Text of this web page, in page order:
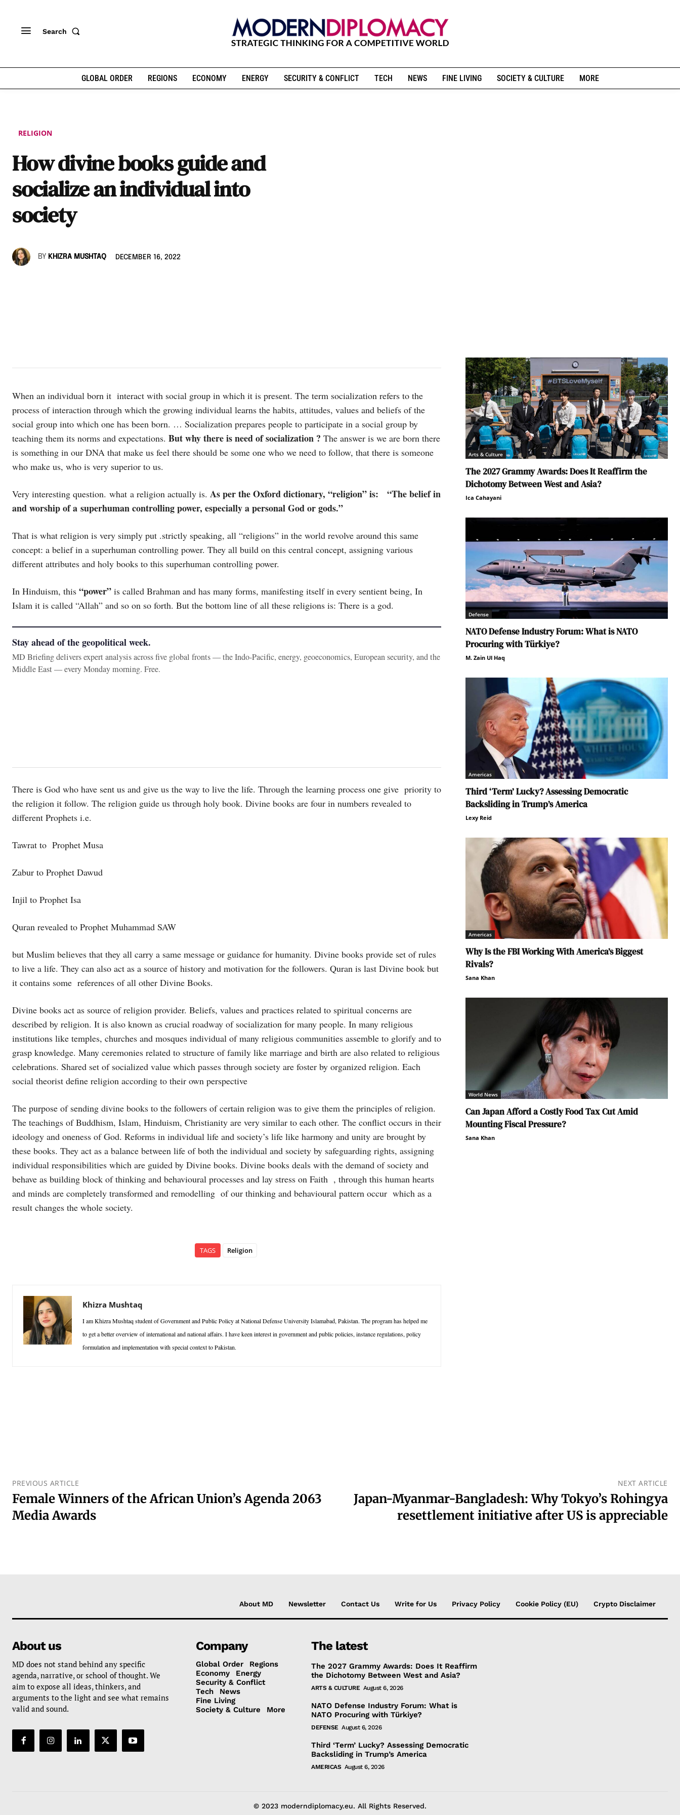
Search
GLOBAL ORDER REGIONS ECONOMY ENERGY SECURITY & CONFLICT TECH NEWS FINE LIVING SOCIETY & CULTURE MORE
RELIGION
How divine books guide and
socialize an individual into
society
BY KHIZRA MUSHTAQ DECEMBER 16, 2022
When an individual born it interact with social group in which it is present. The term socialization refers to the
process of interaction through which the growing individual learns the habits, attitudes, values and beliefs of the
social group into which one has been born. … Socialization prepares people to participate in a social group by
teaching them its norms and expectations. But why there is need of socialization ? The answer is we are born there
is something in our DNA that make us feel there should be some one who we need to follow, that there is someone
who make us, who is very superior to us.
Very interesting question. what a religion actually is. As per the Oxford dictionary, “religion” is: “The belief in
and worship of a superhuman controlling power, especially a personal God or gods.”
That is what religion is very simply put .strictly speaking, all “religions” in the world revolve around this same
concept: a belief in a superhuman controlling power. They all build on this central concept, assigning various
different attributes and holy books to this superhuman controlling power.
In Hinduism, this “power” is called Brahman and has many forms, manifesting itself in every sentient being, In
Islam it is called “Allah” and so on so forth. But the bottom line of all these religions is: There is a god.
Stay ahead of the geopolitical week.
MD Briefing delivers expert analysis across five global fronts — the Indo-Pacific, energy, geoeconomics, European security, and the
Middle East — every Monday morning. Free.
There is God who have sent us and give us the way to live the life. Through the learning process one give priority to
the religion it follow. The religion guide us through holy book. Divine books are four in numbers revealed to
different Prophets i.e.
Tawrat to Prophet Musa
Zabur to Prophet Dawud
Injil to Prophet Isa
Quran revealed to Prophet Muhammad SAW
but Muslim believes that they all carry a same message or guidance for humanity. Divine books provide set of rules
to live a life. They can also act as a source of history and motivation for the followers. Quran is last Divine book but
it contains some references of all other Divine Books.
Divine books act as source of religion provider. Beliefs, values and practices related to spiritual concerns are
described by religion. It is also known as crucial roadway of socialization for many people. In many religious
institutions like temples, churches and mosques individual of many religious communities assemble to glorify and to
grasp knowledge. Many ceremonies related to structure of family like marriage and birth are also related to religious
celebrations. Shared set of socialized value which passes through society are foster by organized religion. Each
social theorist define religion according to their own perspective
The purpose of sending divine books to the followers of certain religion was to give them the principles of religion.
The teachings of Buddhism, Islam, Hinduism, Christianity are very similar to each other. The conflict occurs in their
ideology and oneness of God. Reforms in individual life and society’s life like harmony and unity are brought by
these books. They act as a balance between life of both the individual and society by safeguarding rights, assigning
individual responsibilities which are guided by Divine books. Divine books deals with the demand of society and
behave as building block of thinking and behavioural processes and lay stress on Faith , through this human hearts
and minds are completely transformed and remodelling of our thinking and behavioural pattern occur which as a
result changes the whole society.
TAGS Religion
Khizra Mushtaq
I am Khizra Mushtaq student of Government and Public Policy at National Defense University Islamabad, Pakistan. The program has helped me
to get a better overview of international and national affairs. I have keen interest in government and public policies, instance regulations, policy
formulation and implementation with special context to Pakistan.
Arts & Culture
The 2027 Grammy Awards: Does It Reaffirm the
Dichotomy Between West and Asia?
Ica Cahayani
Defense
NATO Defense Industry Forum: What is NATO
Procuring with Türkiye?
M. Zain Ul Haq
Americas
Third ‘Term’ Lucky? Assessing Democratic
Backsliding in Trump’s America
Lexy Reid
Americas
Why Is the FBI Working With America’s Biggest
Rivals?
Sana Khan
World News
Can Japan Afford a Costly Food Tax Cut Amid
Mounting Fiscal Pressure?
Sana Khan
PREVIOUS ARTICLE
Female Winners of the African Union’s Agenda 2063
Media Awards
NEXT ARTICLE
Japan-Myanmar-Bangladesh: Why Tokyo’s Rohingya
resettlement initiative after US is appreciable
About MD Newsletter Contact Us Write for Us Privacy Policy Cookie Policy (EU) Crypto Disclaimer
About us
MD does not stand behind any specific
agenda, narrative, or school of thought. We
aim to expose all ideas, thinkers, and
arguments to the light and see what remains
valid and sound.
Company
Global Order
Regions
Economy
Energy
Security & Conflict
Tech
News
Fine Living
Society & Culture
More
The latest
The 2027 Grammy Awards: Does It Reaffirm
the Dichotomy Between West and Asia?
ARTS & CULTURE August 6, 2026
NATO Defense Industry Forum: What is
NATO Procuring with Türkiye?
DEFENSE August 6, 2026
Third ‘Term’ Lucky? Assessing Democratic
Backsliding in Trump’s America
AMERICAS August 6, 2026
© 2023 moderndiplomacy.eu. All Rights Reserved.